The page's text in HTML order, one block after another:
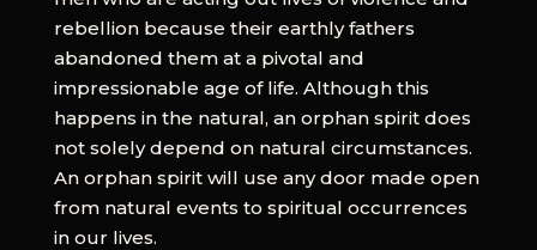
rebellion because their earthly fathers
abandoned them at a pivotal and
impressionable age of life. Although this
happens in the natural, an orphan spirit does
not solely depend on natural circumstances.
An orphan spirit will use any door made open
from natural events to spiritual occurrences
in our lives.